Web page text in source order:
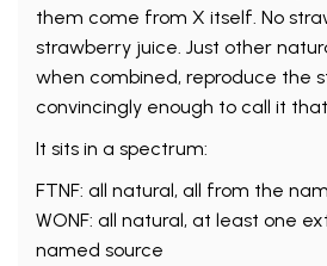
them come from X itself. No
strawberry juice. Just other
when combined, reproduce the
convincingly enough to call it that.
It sits in a spectrum:
FTNF: all natural, all from the
WONF: all natural, at least one
named source